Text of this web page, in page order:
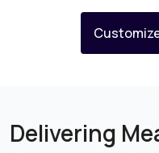
Delivering